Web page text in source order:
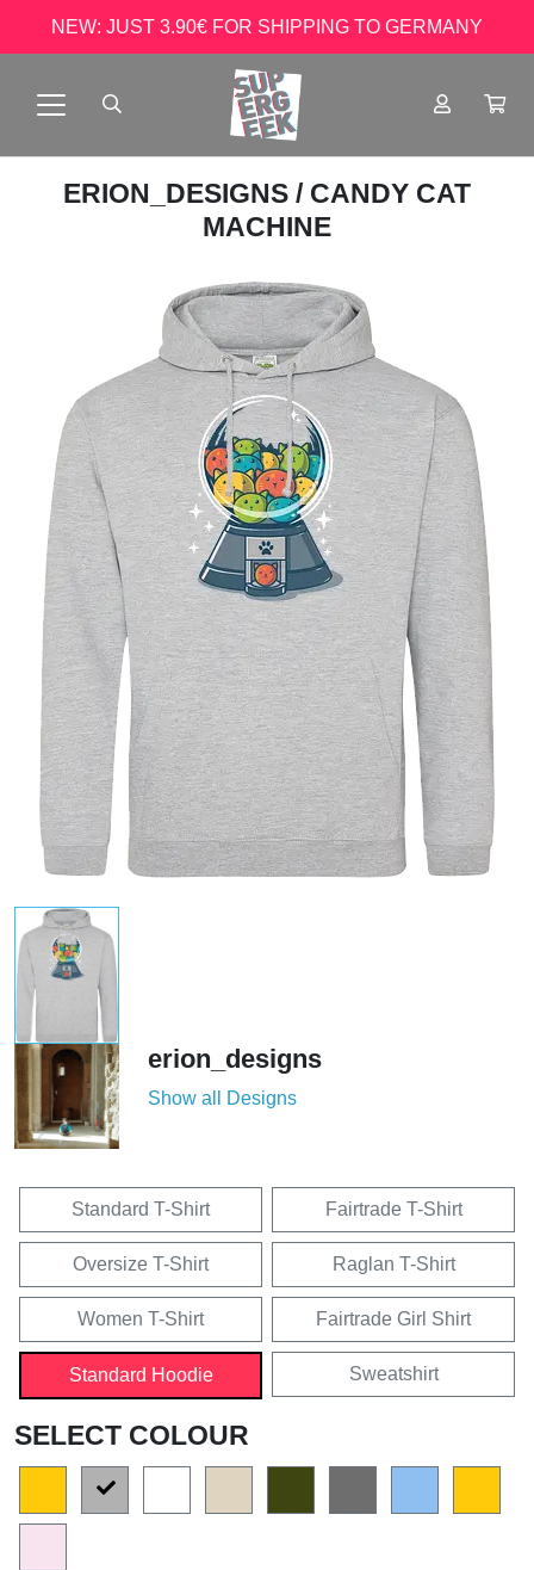
NEW: JUST 3.90€ FOR SHIPPING TO GERMANY
ERION_DESIGNS / CANDY CAT
MACHINE
erion_designs
Show all Designs
Standard T-Shirt Fairtrade T-Shirt
Oversize T-Shirt Raglan T-Shirt
Women T-Shirt Fairtrade Girl Shirt
Standard Hoodie Sweatshirt
SELECT COLOUR